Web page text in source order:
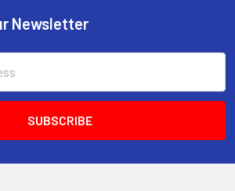
Newsletter